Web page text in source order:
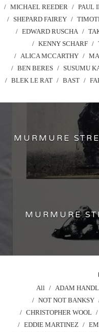
MICHAEL REEDER
PAUL
SHEPARD FAIREY
EDWARD RUSCHA
KENNY SCHARF
ALICA MCCARTHY
BEN BERES
SUSUMU
BLEK LE RAT
BAST
MURMURE
MURMURE
All ADAM
NOT NOT BANKSY
CHRISTOPHER WOOL
EDDIE MARTINEZ